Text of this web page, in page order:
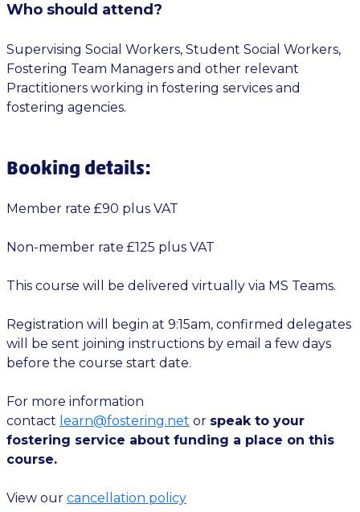
Who should attend?
Supervising Social Workers, Student Social Workers,
Fostering Team Managers and other relevant
Practitioners working in fostering services and
fostering agencies.
Booking details:
Member rate £90 plus VAT
Non-member rate £125 plus VAT
This course will be delivered virtually via MS Teams.
Registration will begin at 9:15am, confirmed delegates
will be sent joining instructions by email a few days
before the course start date.
For more information
contact learn@fostering.net or speak to your
fostering service about funding a place on this
course.
View our cancellation policy